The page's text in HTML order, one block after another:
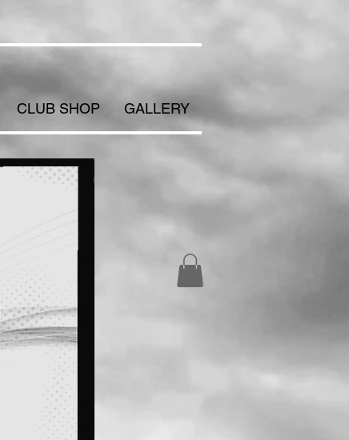
CLUB SHOP GALLERY